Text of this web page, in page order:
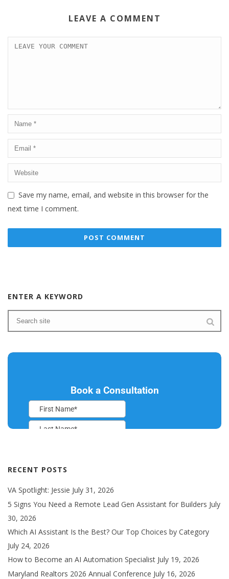
LEAVE A COMMENT
Save my name, email, and website in this browser for the
next time I comment.
ENTER A KEYWORD
RECENT POSTS
VA Spotlight: Jessie July 31, 2026
5 Signs You Need a Remote Lead Gen Assistant for Builders July
30, 2026
Which AI Assistant Is the Best? Our Top Choices by Category
July 24, 2026
How to Become an AI Automation Specialist July 19, 2026
Maryland Realtors 2026 Annual Conference July 16, 2026